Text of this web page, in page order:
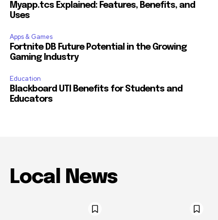
Myapp.tcs Explained: Features, Benefits, and
Uses
Apps & Games
Fortnite DB Future Potential in the Growing
Gaming Industry
Education
Blackboard UTI Benefits for Students and
Educators
Local News